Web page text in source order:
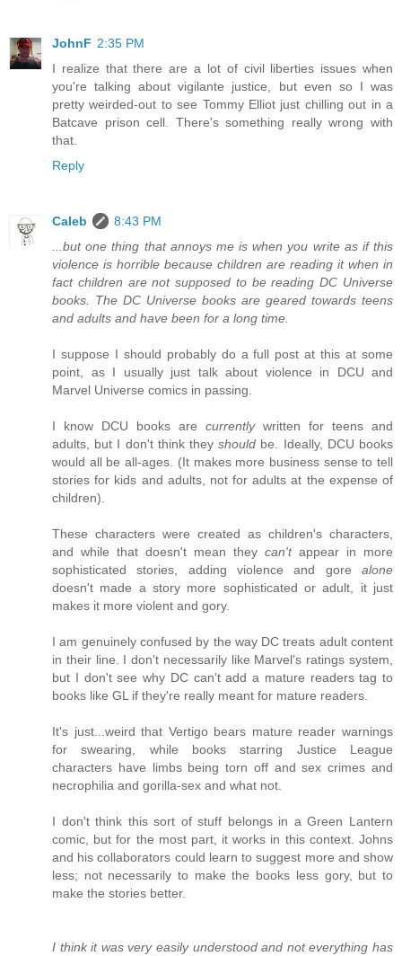
JohnF 2:35 PM
I realize that there are a lot of civil liberties issues when
you're talking about vigilante justice, but even so I was
pretty weirded-out to see Tommy Elliot just chilling out in a
Batcave prison cell. There's something really wrong with
that.
Reply
Caleb
8:43 PM
...but one thing that annoys me is when you write as if this
violence is horrible because children are reading it when in
fact children are not supposed to be reading DC Universe
books. The DC Universe books are geared towards teens
and adults and have been for a long time.
I suppose I should probably do a full post at this at some
point, as I usually just talk about violence in DCU and
Marvel Universe comics in passing.
I know DCU books are currentlywritten for teens and
adults, but I don't think theyshould be. Ideally, DCU books
would all be all-ages. (It makes more business sense to tell
stories for kids and adults, not for adults at the expense of
children).
These characters were created as children's characters,
and while that doesn't mean they can'tappear in more
sophisticated stories, adding violence and gore alone
doesn't made a story more sophisticated or adult, it just
makes it more violent and gory.
I am genuinely confused by the way DC treats adult content
in their line. I don't necessarily like Marvel's ratings system,
but I don't see why DC can't add a mature readers tag to
books like GL if they're really meant for mature readers.
It's just...weird that Vertigo bears mature reader warnings
for swearing, while books starring Justice League
characters have limbs being torn off and sex crimes and
necrophilia and gorilla-sex and what not.
I don't think this sort of stuff belongs in a Green Lantern
comic, but for the most part, it works in this context. Johns
and his collaborators could learn to suggest more and show
less; not necessarily to make the books less gory, but to
make the stories better.
I think it was very easily understood and not everything has